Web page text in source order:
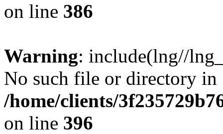
on line 386
Warning: include(lng//
No such file or directory in
/home/clients/
on line 396